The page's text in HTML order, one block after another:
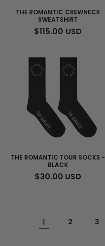
THE ROMANTIC CREWNECK
SWEATSHIRT
REGULAR
$115.00 USD
THE ROMANTIC TOUR SOCKS -
BLACK
REGULAR
$30.00 USD
1 2 3